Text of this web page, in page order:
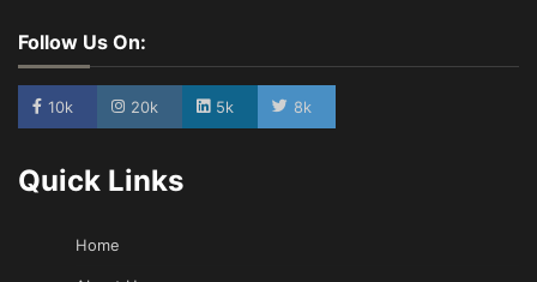
Follow Us On:
10k 20k 5k 8k
Quick Links
Home